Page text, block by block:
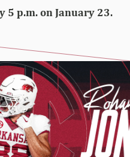
5 p.m. on January 23.